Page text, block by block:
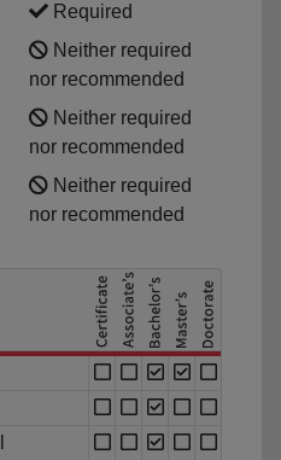
Required
Neither required
nor recommended
Neither required
nor recommended
Neither required
nor recommended